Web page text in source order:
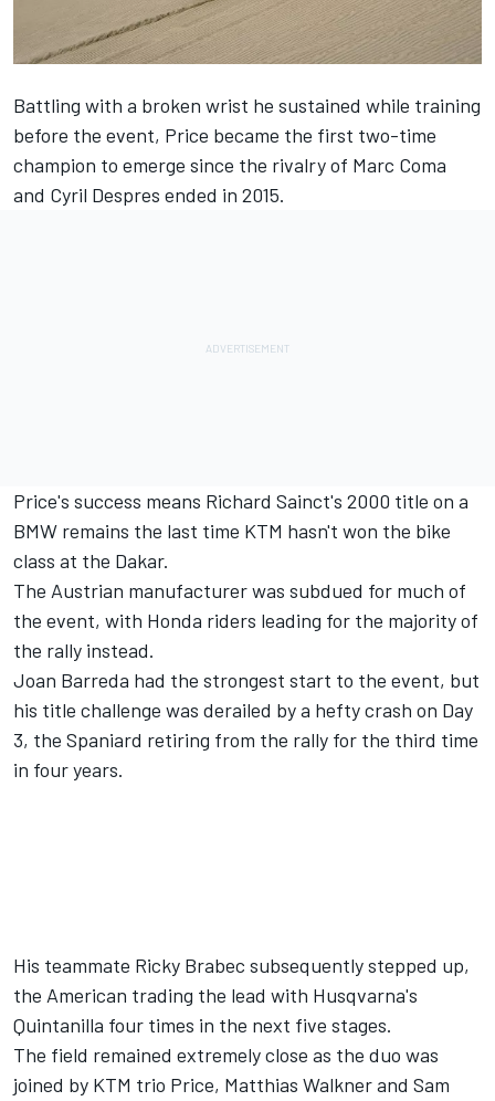
Battling with a broken wrist he sustained while training
before the event, Price became the first two-time
champion to emerge since the rivalry of Marc Coma
and Cyril Despres ended in 2015.
Price's success means Richard Sainct's 2000 title on a
BMW remains the last time KTM hasn't won the bike
class at the Dakar.
The Austrian manufacturer was subdued for much of
the event, with Honda riders leading for the majority of
the rally instead.
Joan Barreda had the strongest start to the event, but
his title challenge was derailed by a hefty crash on Day
3, the Spaniard retiring from the rally for the third time
in four years.
His teammate Ricky Brabec subsequently stepped up,
the American trading the lead with Husqvarna's
Quintanilla four times in the next five stages.
The field remained extremely close as the duo was
joined by KTM trio Price, Matthias Walkner and Sam